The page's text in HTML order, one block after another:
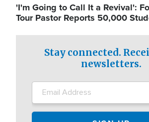
'I'm Going to Call It a Revival':
Tour Pastor Reports 50,000
Stay connected.
newsletters.